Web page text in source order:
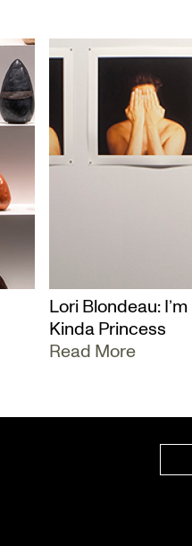
Lori Blondeau:
Kinda Princess
Read More